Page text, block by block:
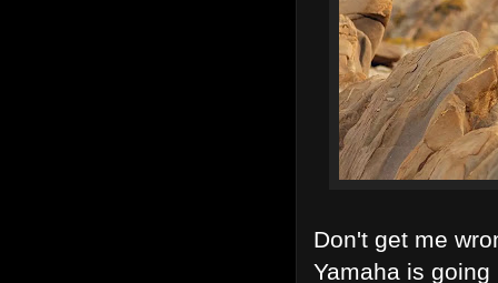
Don't get me
Yamaha is